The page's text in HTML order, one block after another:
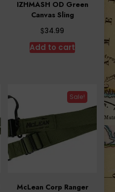
IZHMASH OD Green
Canvas Sling
$34.99
Add to cart
Sale!
McLean Corp Ranger